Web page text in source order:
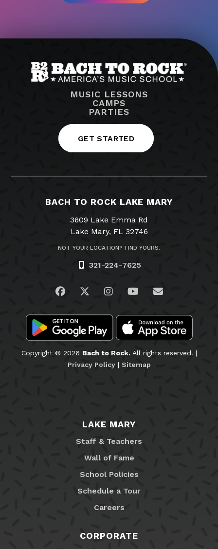
MUSIC LESSONS
CAMPS
PARTIES
GET STARTED
BACH TO ROCK LAKE MARY
3609 Lake Emma Rd
Lake Mary, FL 32746
NOT YOUR LOCATION? FIND YOURS.
321-224-7625
Visit us on Facebook
Visit us on Twitter
Visit us on Instagram
Visit us on
Email Us
Copyright © 2026 Bach to Rock.All rights reserved. |
Privacy Policy| Sitemap
LAKE MARY
Staff & Teachers
Wall of Fame
School Policies
Schedule a Tour
Careers
CORPORATE